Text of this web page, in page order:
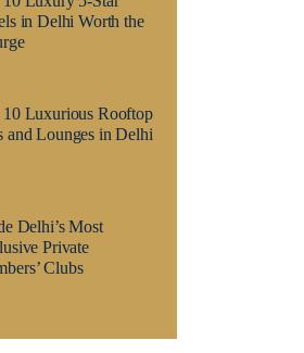
in Delhi Worth the
10 Luxurious Rooftop
and Lounges in Delhi
Delhi’s Most
Private
Clubs